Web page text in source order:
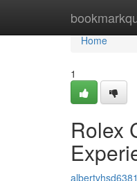
Home
Home
1
Rolex